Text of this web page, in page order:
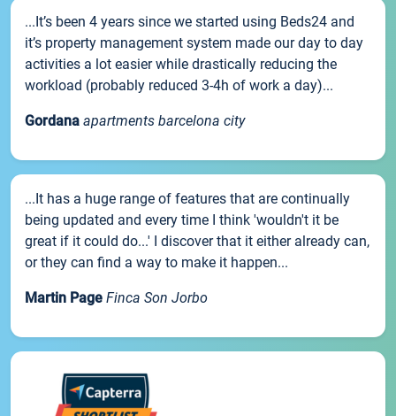
...It’s been 4 years since we started using Beds24 and
it’s property management system made our day to day
activities a lot easier while drastically reducing the
workload (probably reduced 3-4h of work a day)...
Gordana apartments barcelona city
...It has a huge range of features that are continually
being updated and every time I think 'wouldn't it be
great if it could do...' I discover that it either already can,
or they can find a way to make it happen...
Martin Page Finca Son Jorbo